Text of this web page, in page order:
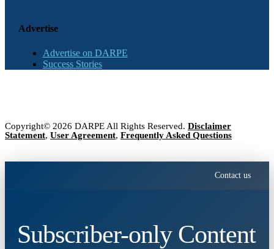
Advertise
Advertise on DARPE
Success Stories
Copyright© 2026 DARPE All Rights Reserved. Disclaimer
Statement, User Agreement, Frequently Asked Questions
Contact us
Subscriber-only Content